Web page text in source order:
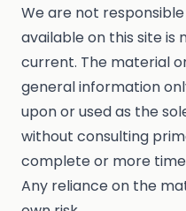
We are not
available on this site
current. The material
general information
upon or used as the
without consulting
complete or more
Any reliance on the